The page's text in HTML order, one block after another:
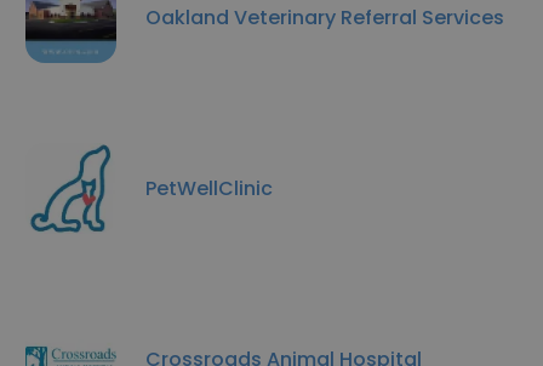
Oakland Veterinary Referral Services
PetWellClinic
Crossroads Animal Hospital